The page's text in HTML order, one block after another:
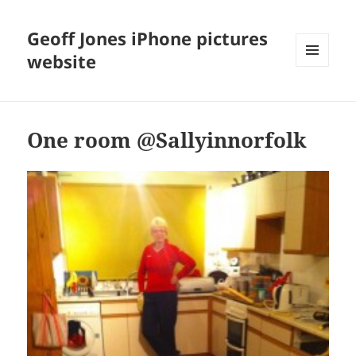
Geoff Jones iPhone pictures
website
One room @Sallyinnorfolk